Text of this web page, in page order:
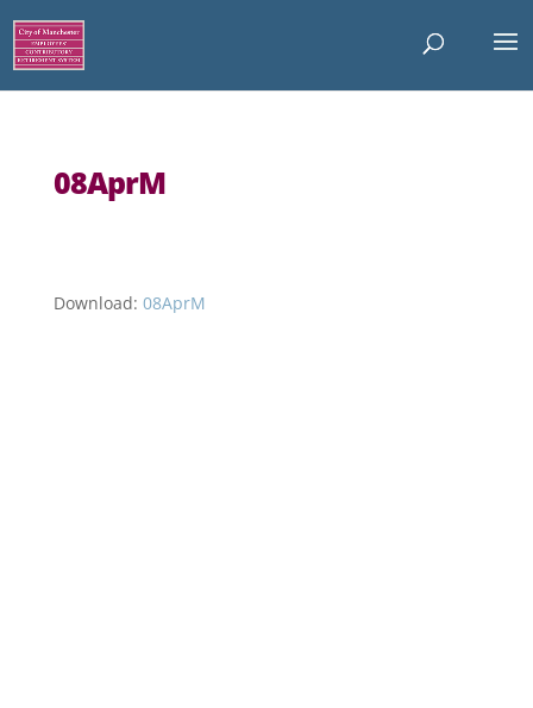
08AprM
Download: 08AprM